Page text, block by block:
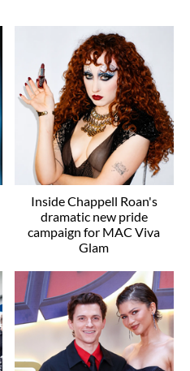
Inside Chappell Roan's
dramatic new pride
campaign for MAC Viva
Glam